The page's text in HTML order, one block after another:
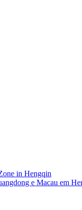
in Hengqin
e Macau em